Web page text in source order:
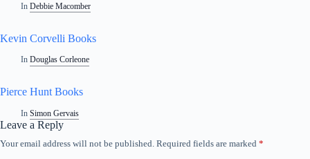
In Debbie Macomber
Kevin Corvelli Books
In Douglas Corleone
Pierce Hunt Books
In Simon Gervais
Leave a Reply
Your email address will not be published. Required fields are marked *
A